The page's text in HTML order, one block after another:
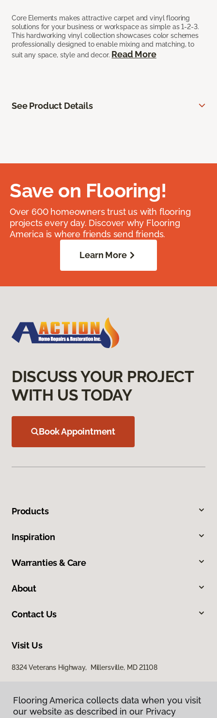
Core Elements makes attractive carpet and vinyl flooring
solutions for your business or workspace as simple as 1-2-3.
This hardworking vinyl collection showcases color schemes
professionally designed to enable mixing and matching, to
suit any space, style and decor. Read More
See Product Details
Save on Flooring!
Over 600 homeowners trust us with flooring
projects every day. Discover why Flooring
America is where friends send friends.
Learn More
DISCUSS YOUR PROJECT
WITH US TODAY
Book Appointment
Products
Inspiration
Warranties & Care
About
Contact Us
Visit Us
8324 Veterans Highway, Millersville, MD 21108
Flooring America collects data when you visit
our website as described in our Privacy